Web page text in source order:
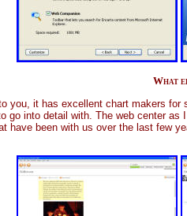
What
you, it has excellent chart makers
go into detail with. The web center
have been with us over the last few